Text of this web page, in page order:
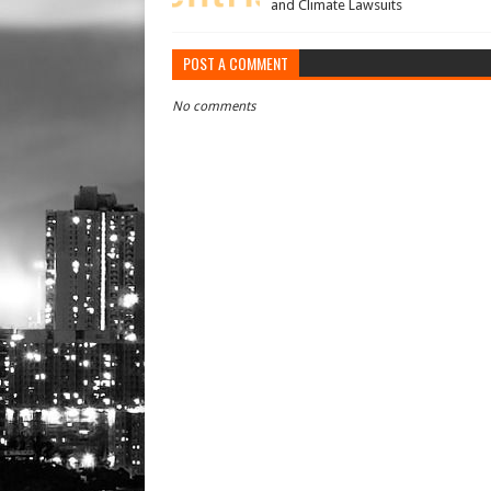
and Climate Lawsuits
POST A COMMENT
No comments